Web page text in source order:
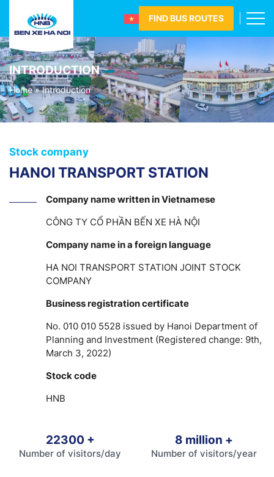
FIND BUS ROUTES
INTRODUCTION
Home » Introduction
Stock company
HANOI TRANSPORT STATION
Company name written in Vietnamese
CÔNG TY CỔ PHẦN BẾN XE HÀ NỘI
Company name in a foreign language
HA NOI TRANSPORT STATION JOINT STOCK
COMPANY
Business registration certificate
No. 010 010 5528 issued by Hanoi Department of
Planning and Investment (Registered change: 9th,
March 3, 2022)
Stock code
HNB
22300 +
Number of visitors/day
8 million +
Number of visitors/year